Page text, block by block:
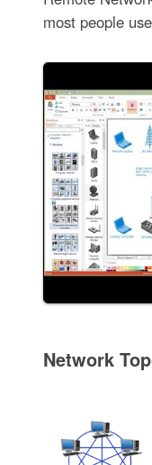
most people
Network